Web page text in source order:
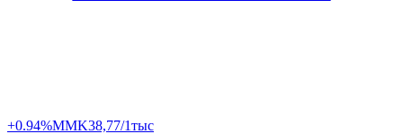
+0.94%MMK38,77/1тыс